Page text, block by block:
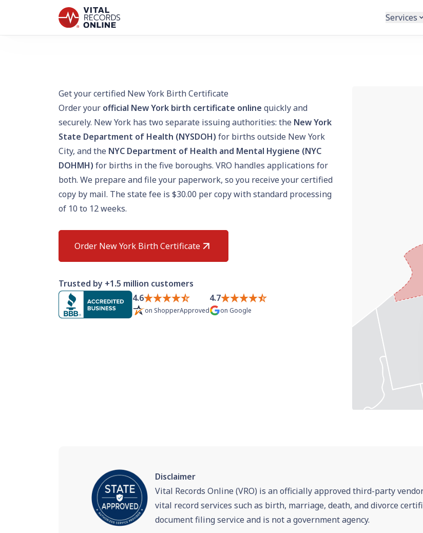
Services
Get your certified New York Birth Certificate
Order your official New York birth certificate online quickly and
securely. New York has two separate issuing authorities: the New York
State Department of Health (NYSDOH) for births outside New York
City, and the NYC Department of Health and Mental Hygiene (NYC
DOHMH) for births in the five boroughs. VRO handles applications for
both. We prepare and file your paperwork, so you receive your certified
copy by mail. The state fee is $30.00 per copy with standard processing
of 10 to 12 weeks.
Order New York Birth Certificate
Trusted by +1.5 million customers
4.6
on ShopperApproved
4.7
on Google
Disclaimer
Vital Records Online (VRO) is an officially approved third-party
vital record services such as birth, marriage, death, and divorce
document filing service and is not a government agency.